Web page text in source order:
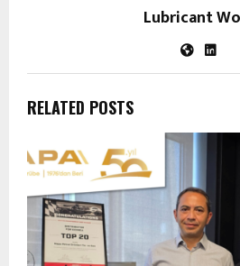
Lubricant
RELATED POSTS